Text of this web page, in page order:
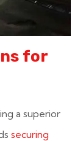
for
a superior
securing